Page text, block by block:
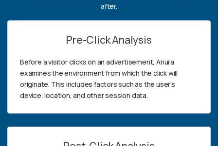
after.
Pre-Click Analysis
Before a visitor clicks on an advertisement, Anura
examines the environment from which the click will
originate. This includes factors such as the user's
device, location, and other session data.